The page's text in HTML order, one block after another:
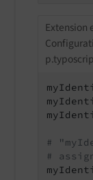
Extension
#
#